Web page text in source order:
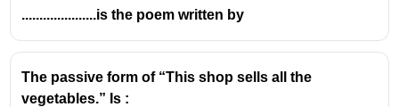
.....................is the poem written by
The passive form of “This shop sells all the
vegetables.” Is :